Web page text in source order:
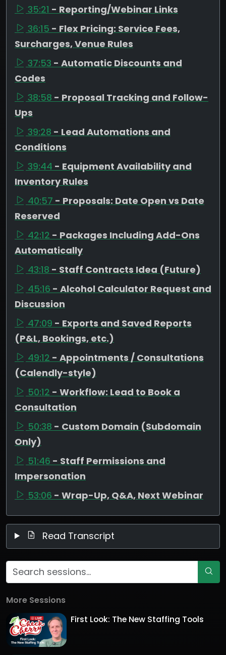
35:21 - Reporting/Webinar Links
36:15 - Flex Pricing: Service Fees,
Surcharges, Venue Rules
37:53 - Automatic Discounts and
Codes
38:58 - Proposal Tracking and Follow-
Ups
39:28 - Lead Automations and
Conditions
39:44 - Equipment Availability and
Inventory Rules
40:57 - Proposals: Date Open vs Date
Reserved
42:12 - Packages Including Add-Ons
Automatically
43:18 - Staff Contracts Idea (Future)
45:16 - Alcohol Calculator Request and
Discussion
47:09 - Exports and Saved Reports
(P&L, Bookings, etc.)
49:12 - Appointments / Consultations
(Calendly-style)
50:12 - Workflow: Lead to Book a
Consultation
50:38 - Custom Domain (Subdomain
Only)
51:46 - Staff Permissions and
Impersonation
53:06 - Wrap-Up, Q&A, Next Webinar
Read Transcript
More Sessions
First Look: The New Staffing Tools